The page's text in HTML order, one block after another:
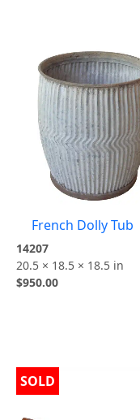
French Dolly Tub
14207
20.5 × 18.5 × 18.5 in
$950.00
SOLD